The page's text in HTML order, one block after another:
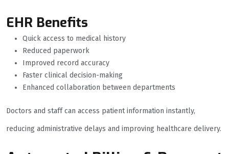
EHR Benefits
Quick access to medical history
Reduced paperwork
Improved record accuracy
Faster clinical decision-making
Enhanced collaboration between departments
Doctors and staff can access patient information instantly,
reducing administrative delays and improving healthcare delivery.